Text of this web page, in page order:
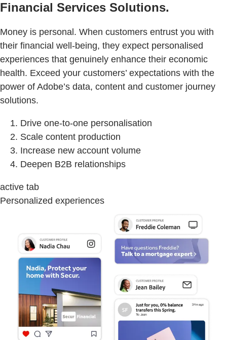
Financial Services Solutions.
Money is personal. When customers entrust you with
their financial well-being, they expect personalised
experiences that genuinely enhance their economic
health. Exceed your customers’ expectations with the
power of Adobe’s data, content and customer journey
solutions.
Drive one-to-one personalisation
Scale content production
Increase new account volume
Deepen B2B relationships
active tab
Personalized experiences